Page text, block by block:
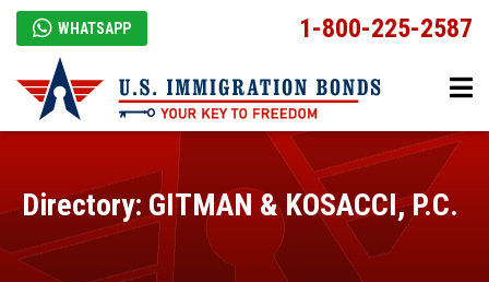
WHATSAPP 1-800-225-2587
Directory: GITMAN & KOSACCI, P.C.